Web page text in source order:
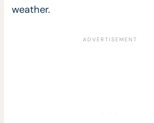
weather.